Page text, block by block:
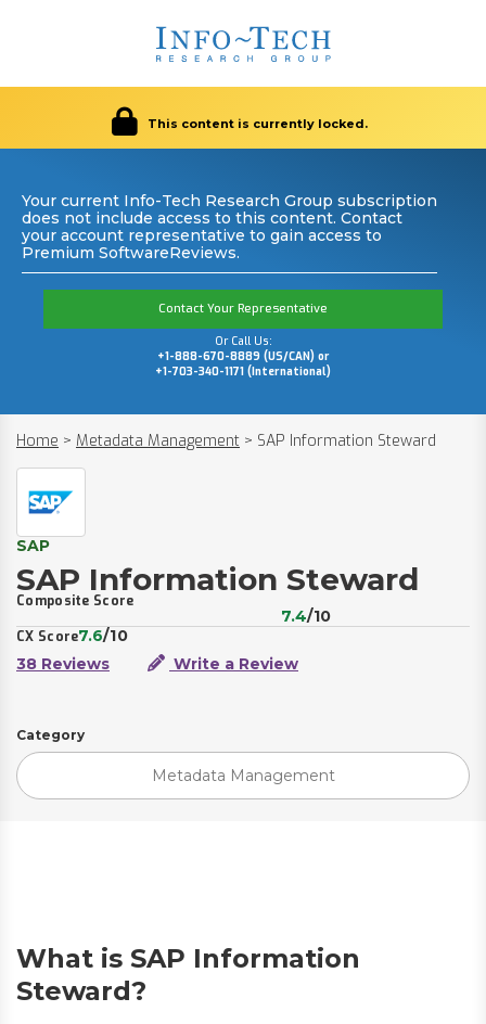
This content is currently locked.
Your current Info-Tech Research Group subscription
does not include access to this content. Contact
your account representative to gain access to
Premium SoftwareReviews.
Contact Your Representative
Or Call Us:
+1-888-670-8889 (US/CAN) or
+1-703-340-1171 (International)
Home > Metadata Management > SAP Information Steward
SAP
SAP Information Steward
Composite Score
7.4/10
CX Score7.6/10
38 Reviews
Write a Review
Category
Metadata Management
What is SAP Information
Steward?